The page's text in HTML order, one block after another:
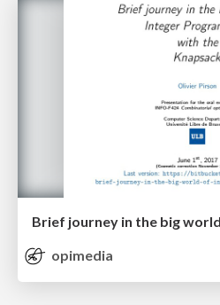
opimedia